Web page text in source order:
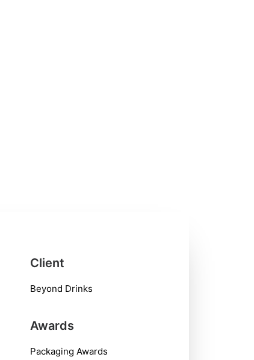
Client
Beyond Drinks
Awards
Packaging Awards